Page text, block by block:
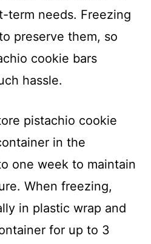
term needs. Freezing
preserve them, so
cookie bars
hassle.
pistachio cookie
in the
one week to maintain
When freezing,
in plastic wrap and
for up to 3